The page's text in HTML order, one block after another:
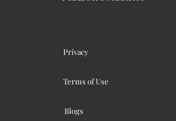
Privacy
Terms of Use
Blogs